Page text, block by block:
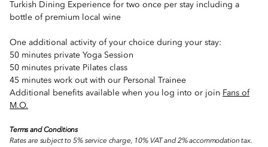
Turkish Dining Experience for two once per stay including a
bottle of premium local wine
One additional activity of your choice during your stay:
50 minutes private Yoga Session
50 minutes private Pilates class
45 minutes work out with our Personal Trainee
Additional benefits available when you log into or join Fans of
M.O.
Terms and Conditions
Rates are subject to 5% service charge, 10% VAT and 2% accommodation tax.